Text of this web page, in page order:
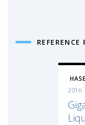
REFERENCE
2016